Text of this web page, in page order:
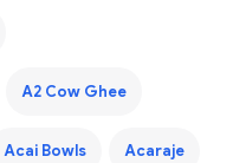
A2 Cow Ghee
Acai Bowls Acaraje